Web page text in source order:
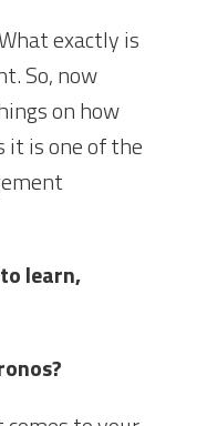
exactly is
So, now
on how
it is one of the
learn,